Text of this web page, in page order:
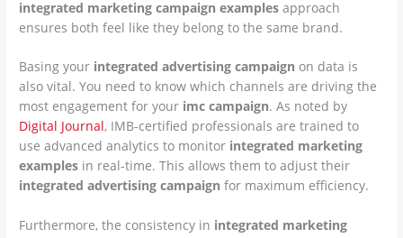
integrated marketing campaign examples approach
ensures both feel like they belong to the same brand.
Basing your integrated advertising campaign on data is
also vital. You need to know which channels are driving the
most engagement for your imc campaign. As noted by
Digital Journal, IMB-certified professionals are trained to
use advanced analytics to monitor integrated marketing
examples in real-time. This allows them to adjust their
integrated advertising campaign for maximum efficiency.
Furthermore, the consistency in integrated marketing